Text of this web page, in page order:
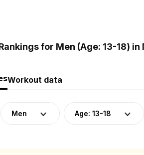
for Men (Age: 13-18)
Workout data
Men Age: 13-18